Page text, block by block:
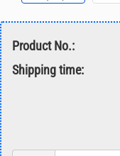
Product No.:
Shipping time: